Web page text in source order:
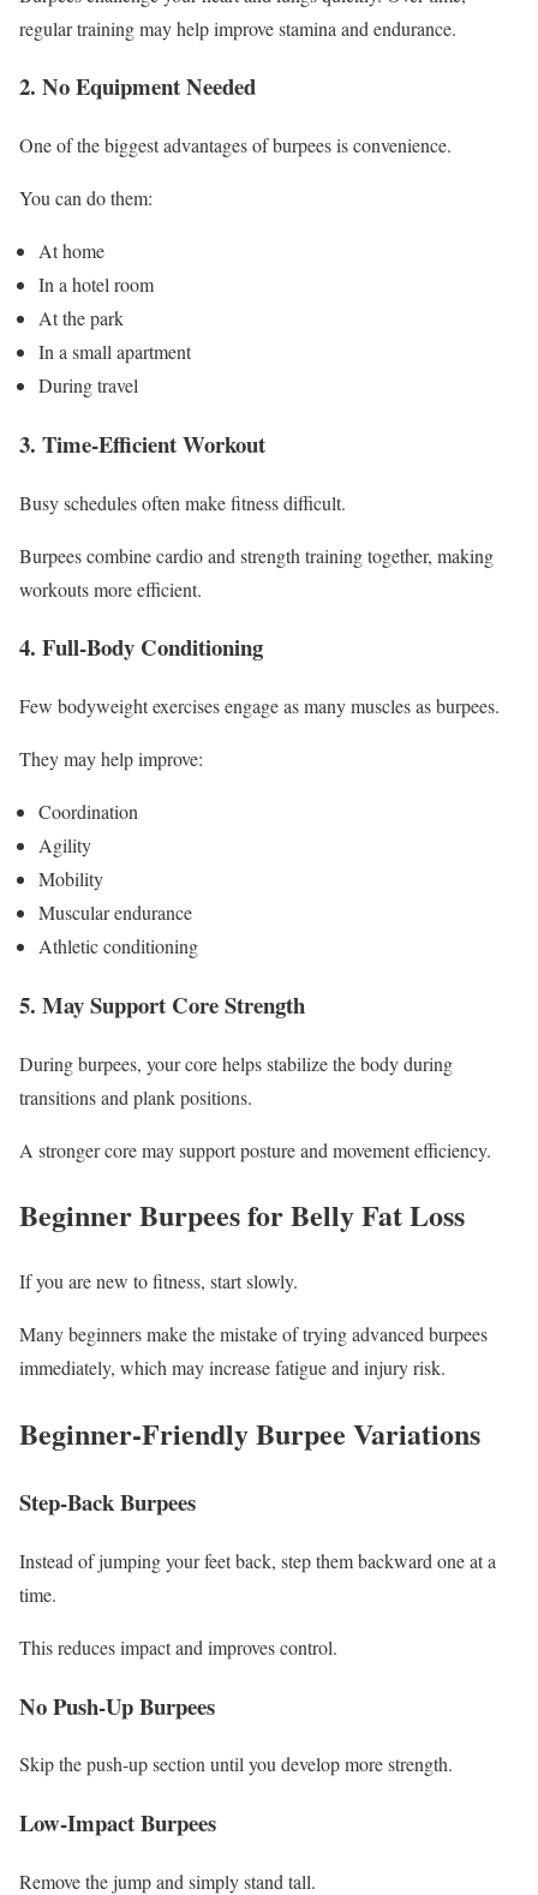
regular training may help improve stamina and endurance.
2. No Equipment Needed
One of the biggest advantages of burpees is convenience.
You can do them:
At home
In a hotel room
At the park
In a small apartment
During travel
3. Time-Efficient Workout
Busy schedules often make fitness difficult.
Burpees combine cardio and strength training together, making
workouts more efficient.
4. Full-Body Conditioning
Few bodyweight exercises engage as many muscles as burpees.
They may help improve:
Coordination
Agility
Mobility
Muscular endurance
Athletic conditioning
5. May Support Core Strength
During burpees, your core helps stabilize the body during
transitions and plank positions.
A stronger core may support posture and movement efficiency.
Beginner Burpees for Belly Fat Loss
If you are new to fitness, start slowly.
Many beginners make the mistake of trying advanced burpees
immediately, which may increase fatigue and injury risk.
Beginner-Friendly Burpee Variations
Step-Back Burpees
Instead of jumping your feet back, step them backward one at a
time.
This reduces impact and improves control.
No Push-Up Burpees
Skip the push-up section until you develop more strength.
Low-Impact Burpees
Remove the jump and simply stand tall.